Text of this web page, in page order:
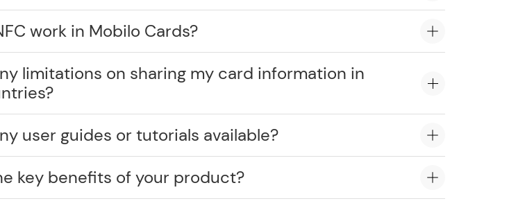
work in Mobilo Cards?
limitations on sharing my card information in
user guides or tutorials available?
key benefits of your product?